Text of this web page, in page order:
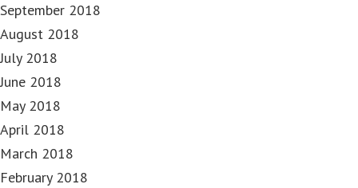
September 2018
August 2018
July 2018
June 2018
May 2018
April 2018
March 2018
February 2018